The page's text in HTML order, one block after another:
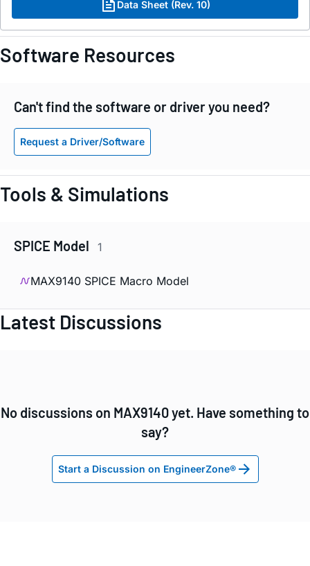
Data Sheet (Rev. 10)
Software Resources
Can't find the software or driver you need?
Request a Driver/Software
Tools & Simulations
SPICE Model 1
MAX9140 SPICE Macro Model
Latest Discussions
No discussions on MAX9140 yet. Have something to
say?
Start a Discussion on EngineerZone®